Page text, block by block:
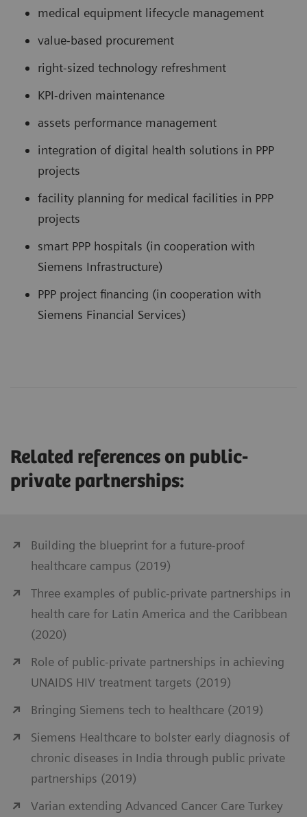
medical equipment lifecycle management
value-based procurement
right-sized technology refreshment
KPI-driven maintenance
assets performance management
integration of digital health solutions in PPP
projects
facility planning for medical facilities in PPP
projects
smart PPP hospitals (in cooperation with
Siemens Infrastructure)
PPP project financing (in cooperation with
Siemens Financial Services)
Related references on public-
private partnerships:
Building the blueprint for a future-proof
healthcare campus (2019)
Three examples of public-private partnerships in
health care for Latin America and the Caribbean
(2020)
Role of public-private partnerships in achieving
UNAIDS HIV treatment targets (2019)
Bringing Siemens tech to healthcare (2019)
Siemens Healthcare to bolster early diagnosis of
chronic diseases in India through public private
partnerships (2019)
Varian extending Advanced Cancer Care Turkey